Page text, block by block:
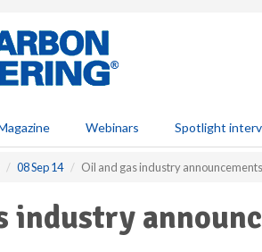
Webinars Spotlight
08 Sep 14 Oil and gas industry
industry